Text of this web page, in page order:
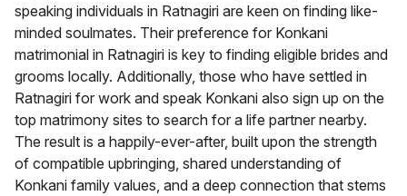
speaking individuals in Ratnagiri are keen on finding like-
minded soulmates. Their preference for Konkani
matrimonial in Ratnagiri is key to finding eligible brides and
grooms locally. Additionally, those who have settled in
Ratnagiri for work and speak Konkani also sign up on the
top matrimony sites to search for a life partner nearby.
The result is a happily-ever-after, built upon the strength
of compatible upbringing, shared understanding of
Konkani family values, and a deep connection that stems